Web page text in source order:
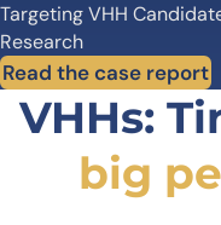
Targeting VHH
Research
Read the case report
VHHs:
big